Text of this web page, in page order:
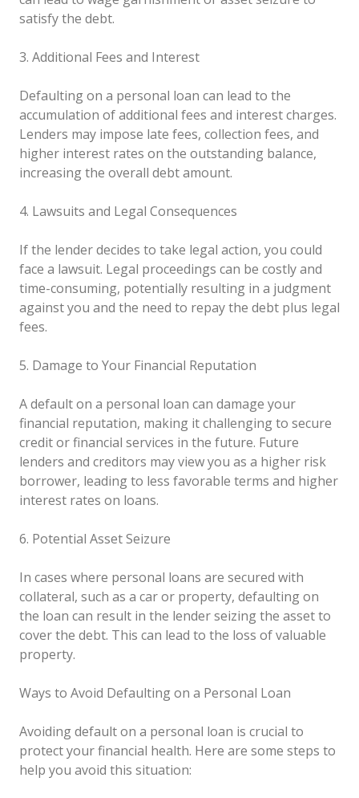
satisfy the debt.
3. Additional Fees and Interest
Defaulting on a personal loan can lead to the
accumulation of additional fees and interest charges.
Lenders may impose late fees, collection fees, and
higher interest rates on the outstanding balance,
increasing the overall debt amount.
4. Lawsuits and Legal Consequences
If the lender decides to take legal action, you could
face a lawsuit. Legal proceedings can be costly and
time-consuming, potentially resulting in a judgment
against you and the need to repay the debt plus legal
fees.
5. Damage to Your Financial Reputation
A default on a personal loan can damage your
financial reputation, making it challenging to secure
credit or financial services in the future. Future
lenders and creditors may view you as a higher risk
borrower, leading to less favorable terms and higher
interest rates on loans.
6. Potential Asset Seizure
In cases where personal loans are secured with
collateral, such as a car or property, defaulting on
the loan can result in the lender seizing the asset to
cover the debt. This can lead to the loss of valuable
property.
Ways to Avoid Defaulting on a Personal Loan
Avoiding default on a personal loan is crucial to
protect your financial health. Here are some steps to
help you avoid this situation: